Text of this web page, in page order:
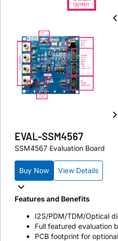
EVAL-SSM4567
SSM4567 Evaluation Board
Buy Now View Details
Features and Benefits
I2S/PDM/TDM/Optical
Full featured evaluation
PCB footprint for